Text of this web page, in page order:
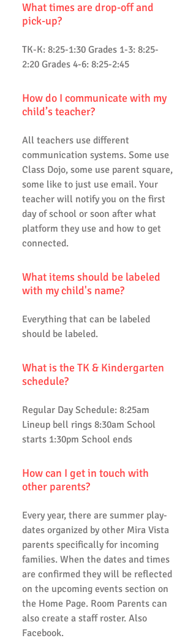
What times are drop-off and
pick-up?
TK-K: 8:25-1:30 Grades 1-3: 8:25-
2:20 Grades 4-6: 8:25-2:45
How do I communicate with my
child’s teacher?
All teachers use different
communication systems. Some use
Class Dojo, some use parent square,
some like to just use email. Your
teacher will notify you on the first
day of school or soon after what
platform they use and how to get
connected.
What items should be labeled
with my child's name?
Everything that can be labeled
should be labeled.
What is the TK & Kindergarten
schedule?
Regular Day Schedule: 8:25am
Lineup bell rings 8:30am School
starts 1:30pm School ends
How can I get in touch with
other parents?
Every year, there are summer play-
dates organized by other Mira Vista
parents specifically for incoming
families. When the dates and times
are confirmed they will be reflected
on the upcoming events section on
the Home Page. Room Parents can
also create a staff roster. Also
Facebook.